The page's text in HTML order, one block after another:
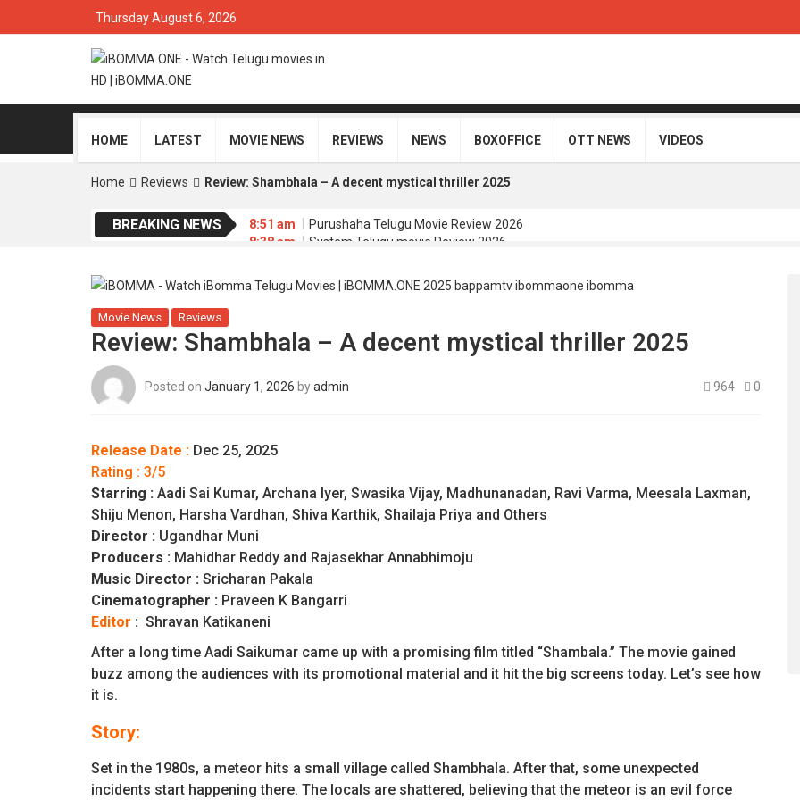
Thursday August 6, 2026
HOME LATEST MOVIE NEWS REVIEWS NEWS BOXOFFICE OTT NEWS VIDEOS
Home Reviews Review: Shambhala – A decent mystical thriller 2025
BREAKING NEWS 8:51 am
Purushaha Telugu Movie Review 2026
8:38 am
System Telugu movie Review 2026
4:34 am
Sathi Leelavathi Telugu Movie Review 2026
4:30 am
Dacoit Telugu Movie Review 2026
Movie News Reviews
Review: Shambhala – A decent mystical thriller 2025
Posted on January 1, 2026 byadmin 964 0
Release Date : Dec 25, 2025
Rating : 3/5
Starring : Aadi Sai Kumar, Archana Iyer, Swasika Vijay, Madhunanadan, Ravi Varma, Meesala Laxman,
Shiju Menon, Harsha Vardhan, Shiva Karthik, Shailaja Priya and Others
Director : Ugandhar Muni
Producers : Mahidhar Reddy and Rajasekhar Annabhimoju
Music Director : Sricharan Pakala
Cinematographer : Praveen K Bangarri
Editor : Shravan Katikaneni
After a long time Aadi Saikumar came up with a promising film titled “Shambala.” The movie gained
buzz among the audiences with its promotional material and it hit the big screens today. Let’s see how
it is.
Story:
Set in the 1980s, a meteor hits a small village called Shambhala. After that, some unexpected
incidents start happening there. The locals are shattered, believing that the meteor is an evil force